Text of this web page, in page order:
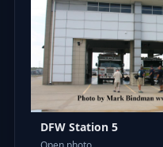
DFW Station 5